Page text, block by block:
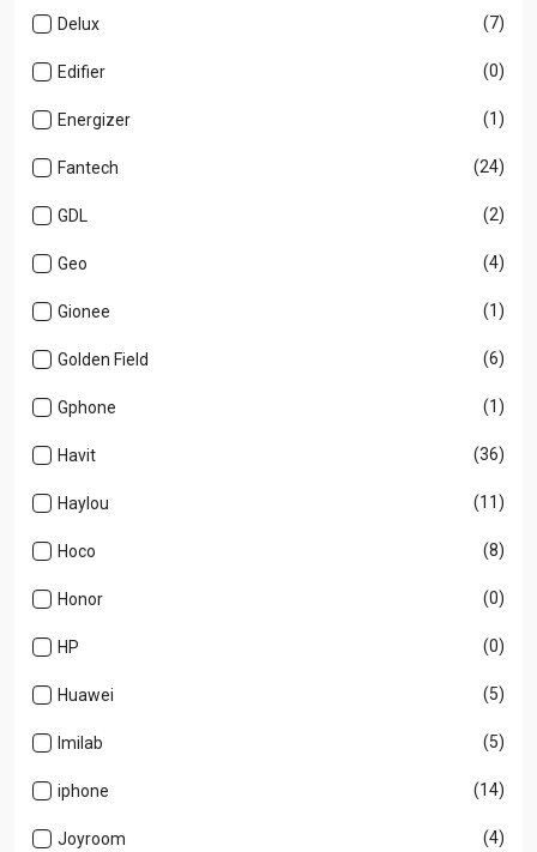
Delux (7)
Edifier (0)
Energizer (1)
Fantech (24)
GDL (2)
Geo (4)
Gionee (1)
Golden Field (6)
Gphone (1)
Havit (36)
Haylou (11)
Hoco (8)
Honor (0)
HP (0)
Huawei (5)
Imilab (5)
iphone (14)
Joyroom (4)